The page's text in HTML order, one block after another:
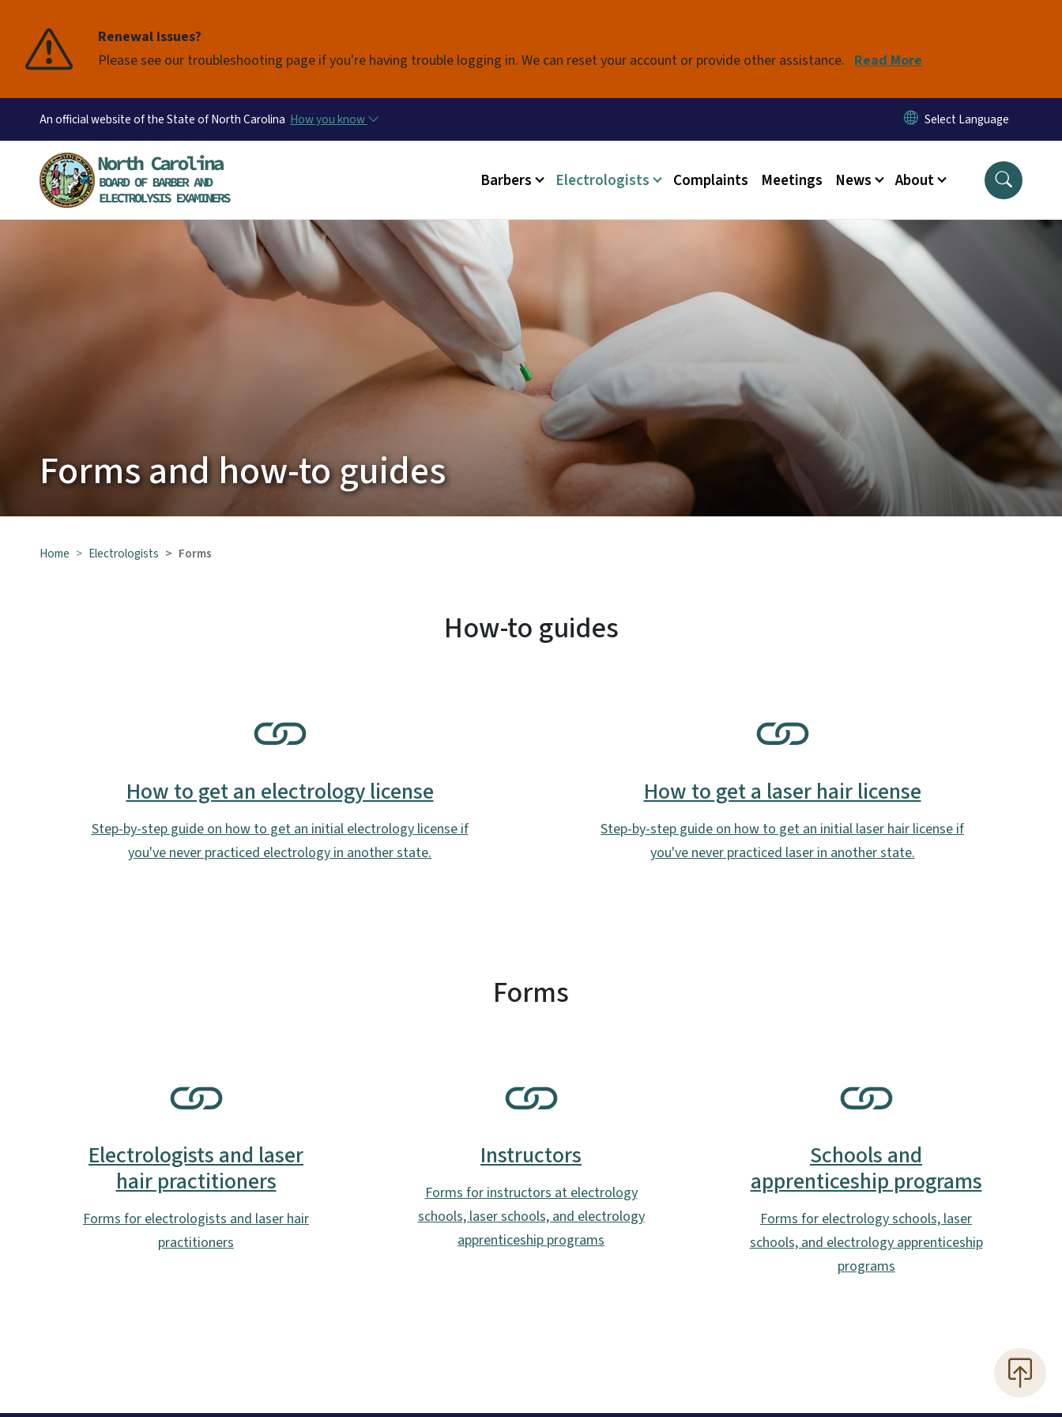
Renewal issues?
Please see our troubleshooting page if you're having trouble logging in. We can reset your account or provide other assistance. Read More
An official website of the State of North Carolina How you know
Main menu
Barbers Electrologists Complaints Meetings News About
Forms and how-to guides
Home Electrologists Forms
How-to guides
How to get an electrology license
Step-by-step guide on how to get an initial electrology license if
you've never practiced electrology in another state.
How to get a laser hair license
Step-by-step guide on how to get an initial laser hair license if
you've never practiced laser in another state.
Forms
Electrologists and laser
hair practitioners
Forms for electrologists and laser hair
practitioners
Instructors
Forms for instructors at electrology
schools, laser schools, and electrology
apprenticeship programs
Schools and
apprenticeship programs
Forms for electrology schools, laser
schools, and electrology apprenticeship
programs